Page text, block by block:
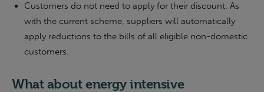
Customers do not need to apply for their discount. As
with the current scheme, suppliers will automatically
apply reductions to the bills of all eligible non-domestic
customers.
What about energy intensive